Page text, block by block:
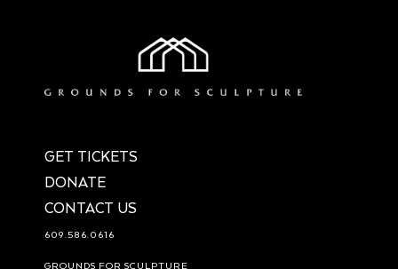
GET TICKETS
DONATE
CONTACT US
609.586.0616
GROUNDS FOR SCULPTURE